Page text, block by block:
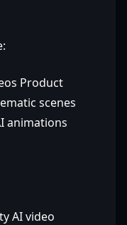
Product
scenes
animations
AI video